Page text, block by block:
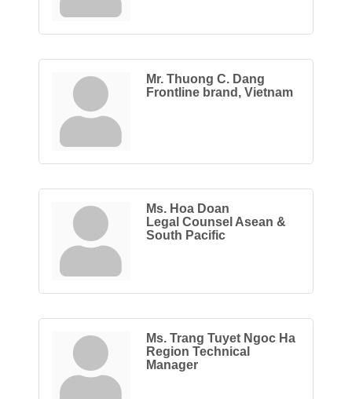
Mr. Thuong C. Dang
Frontline brand, Vietnam
Ms. Hoa Doan
Legal Counsel Asean &
South Pacific
Ms. Trang Tuyet Ngoc Ha
Region Technical
Manager